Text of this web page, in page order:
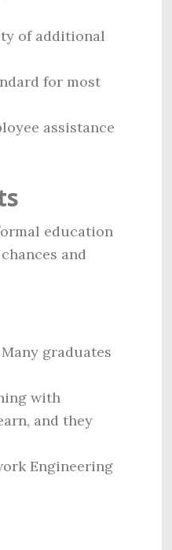
of additional
for most
assistance
education
and
graduates
with
and they
Engineering